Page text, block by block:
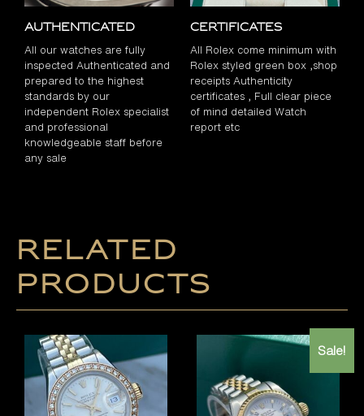
Authenticated
All our watches are fully
inspected Authenticated and
prepared to the highest
standards by our
independent Rolex specialist
and professional
knowledgeable staff before
any sale
Certificates
All Rolex come minimum with
Rolex styled green box ,shop
receipts Authenticity
certificates , Full clear piece
of mind detailed Watch
report etc
Related
products
Sale!